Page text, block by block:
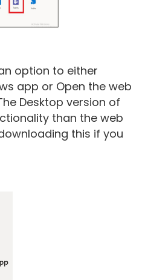
option to either
app or Open the web
Desktop version of
than the web
this if you